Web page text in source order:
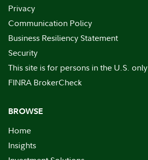
Privacy
Communication Policy
Business Resiliency Statement
Security
This site is for persons in the U.S. only
FINRA BrokerCheck
BROWSE
Home
Insights